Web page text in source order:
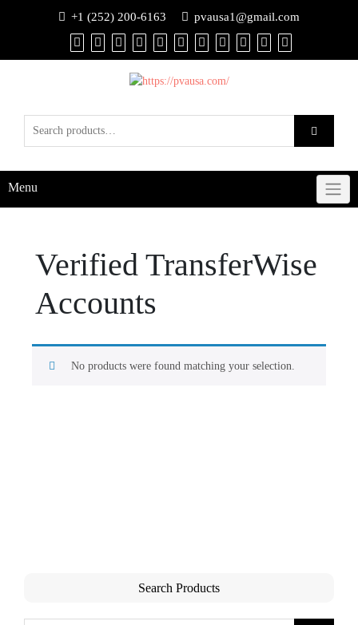
+1 (252) 200-6163 pvausa1@gmail.com
Menu
Verified TransferWise
Accounts
No products were found matching your selection.
Search Products